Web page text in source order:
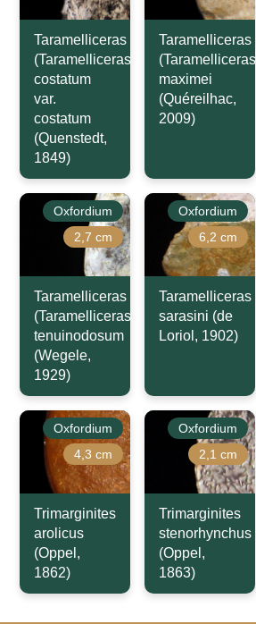
Taramelliceras
(Taramelliceras)
costatum
var.
costatum
(Quenstedt,
1849)
Taramelliceras
(Taramelliceras)
maximei
(Quéreilhac,
2009)
Oxfordium
2,7 cm
Taramelliceras
(Taramelliceras)
tenuinodosum
(Wegele,
1929)
Oxfordium
6,2 cm
Taramelliceras
sarasini (de
Loriol, 1902)
Oxfordium
4,3 cm
Trimarginites
arolicus
(Oppel,
1862)
Oxfordium
2,1 cm
Trimarginites
stenorhynchus
(Oppel,
1863)